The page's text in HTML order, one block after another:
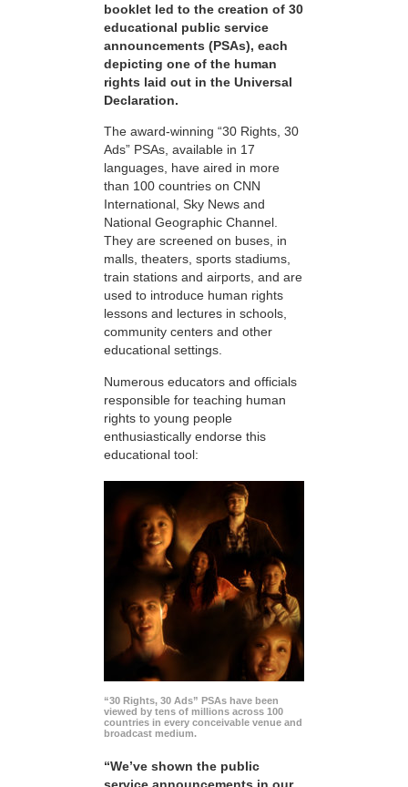
booklet led to the creation of 30
educational public service
announcements (PSAs), each
depicting one of the human
rights laid out in the Universal
Declaration.
The award-winning “30 Rights, 30
Ads” PSAs, available in 17
languages, have aired in more
than 100 countries on CNN
International, Sky News and
National Geographic Channel.
They are screened on buses, in
malls, theaters, sports stadiums,
train stations and airports, and are
used to introduce human rights
lessons and lectures in schools,
community centers and other
educational settings.
Numerous educators and officials
responsible for teaching human
rights to young people
enthusiastically endorse this
educational tool:
“30 Rights, 30 Ads” PSAs have been
viewed by tens of millions across 100
countries in every conceivable venue and
broadcast medium.
“We’ve shown the public